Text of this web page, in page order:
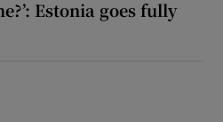
Estonia goes fully